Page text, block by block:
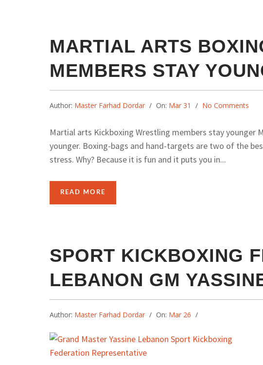
MARTIAL ARTS
MEMBERS STAY
Author: Master Farhad Dordar On: Mar 31 No Comments
Martial arts Kickboxing Wrestling members stay younger
younger. Boxing-bags and hand-targets are two of the
stress. Why? Because it is fun and it puts you in...
READ MORE
SPORT KICKBOXING
LEBANON GM
Author: Master Farhad Dordar On: Mar 26